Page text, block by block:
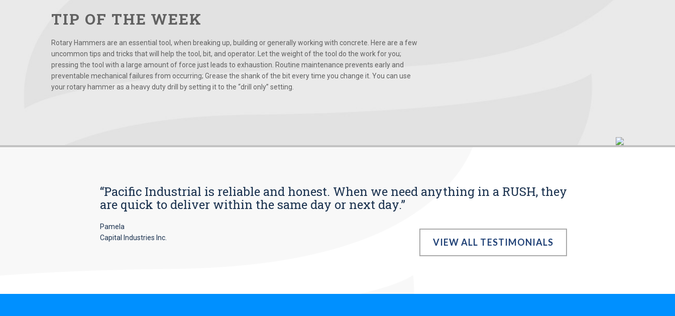
TIP OF THE WEEK
Rotary Hammers are an essential tool, when breaking up, building or generally working with concrete. Here are a few
uncommon tips and tricks that will help the tool, bit, and operator. Let the weight of the tool do the work for you;
pressing the tool with a large amount of force just leads to exhaustion. Routine maintenance prevents early and
preventable mechanical failures from occurring; Grease the shank of the bit every time you change it. You can use
your rotary hammer as a heavy duty drill by setting it to the “drill only” setting.
“Pacific Industrial is reliable and honest. When we need anything in a RUSH, they
are quick to deliver within the same day or next day.”
Pamela
Capital Industries Inc.
VIEW ALL TESTIMONIALS